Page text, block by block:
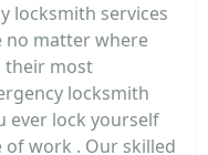
locksmith services
no matter where
their most
locksmith
ever lock yourself
of work . Our skilled